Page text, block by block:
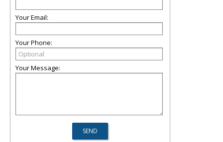
Your Email:
Your Phone:
Your Message: